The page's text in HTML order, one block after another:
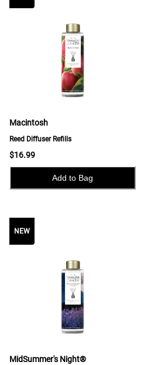
Macintosh
Reed Diffuser Refills
$16.99
Add to Bag
NEW
MidSummer's Night®